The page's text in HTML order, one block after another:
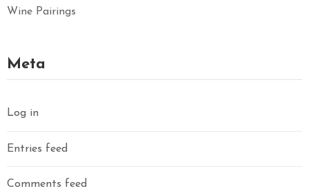
Wine Pairings
Meta
Log in
Entries feed
Comments feed